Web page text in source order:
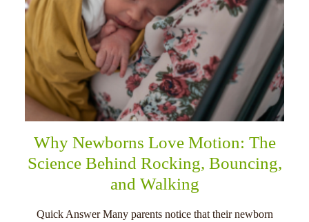
Why Newborns Love Motion: The
Science Behind Rocking, Bouncing,
and Walking
Quick Answer Many parents notice that their newborn